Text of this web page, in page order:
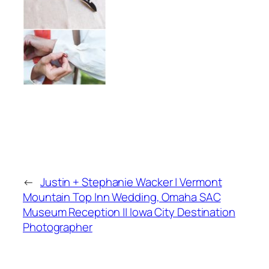
← Justin + Stephanie Wacker | Vermont
Mountain Top Inn Wedding, Omaha SAC
Museum Reception || Iowa City Destination
Photographer